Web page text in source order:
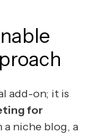
add-on; it is
for
niche blog, a